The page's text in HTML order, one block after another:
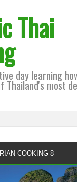
Thai
day learning
Thailand's most